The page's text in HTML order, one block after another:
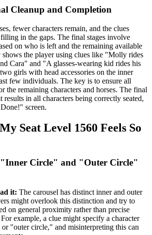
Cleanup and Completion
fewer characters remain, and the clues
in the gaps. The final stages involve
on who is left and the remaining available
shows the player using clues like "Molly rides
Cara" and "A glasses-wearing kid rides his
girls with head accessories on the inner
few individuals. The key is to ensure all
the remaining characters and horses. The final
results in all characters being correctly seated,
screen.
Seat Level 1560 Feels So
Circle" and "Outer Circle"
it: The carousel has distinct inner and outer
might overlook this distinction and try to
on general proximity rather than precise
example, a clue might specify a character
"outer circle," and misinterpreting this can